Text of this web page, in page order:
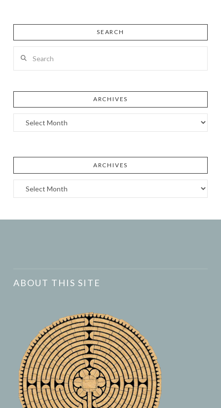
SEARCH
ARCHIVES
Archives
ARCHIVES
Archives
ABOUT THIS SITE